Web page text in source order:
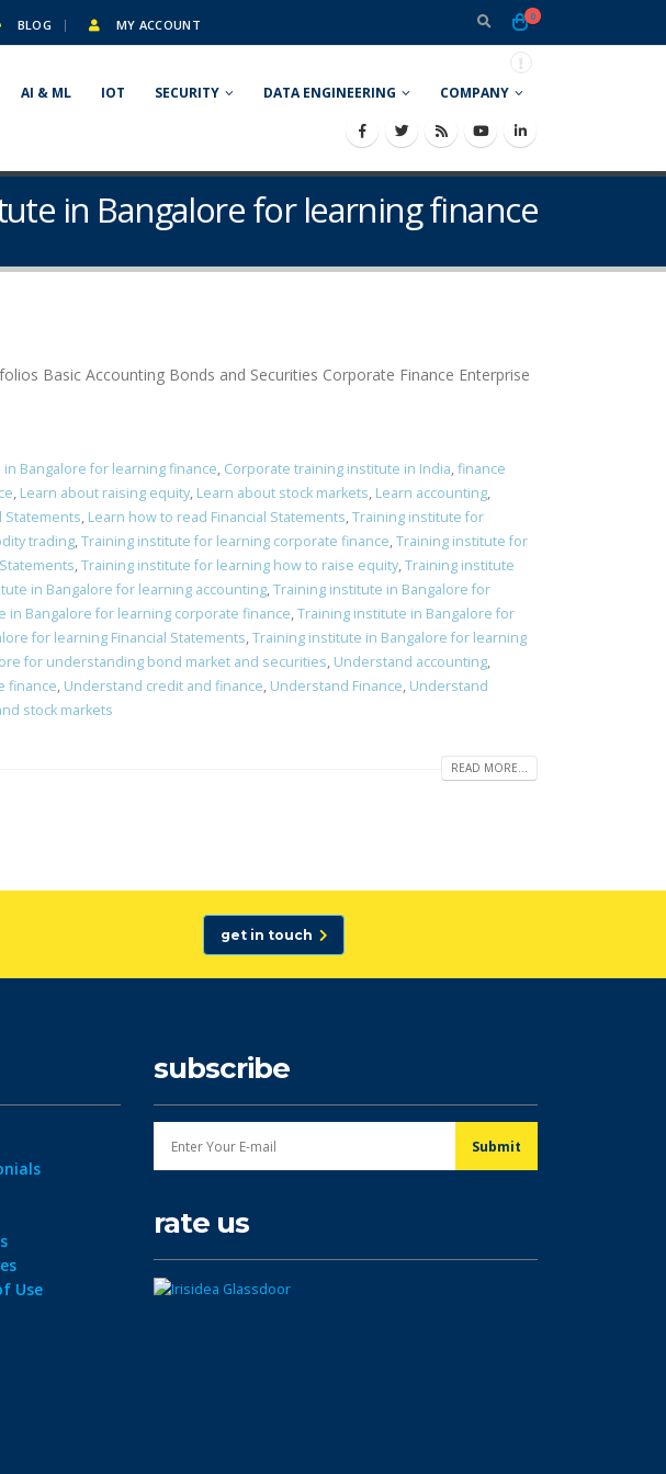
BLOG MY ACCOUNT
0
AI & ML IOT SECURITY DATA ENGINEERING COMPANY
in Bangalore for learning finance
Basic Accounting Bonds and Securities Corporate Finance Enterprise
Bangalore for learning finance, Corporate training institute in India,finance
, Learn about raising equity, Learn about stock markets, Learn accounting,
Statements, Learn how to read Financial Statements,Training institute for
trading,Training institute for learning corporate finance,Training institute for
,Training institute for learning how to raise equity,Training institute
in Bangalore for learning accounting,Training institute in Bangalore for
in Bangalore for learning corporate finance,Training institute in Bangalore for
for learning Financial Statements,Training institute in Bangalore for learning
for understanding bond market and securities, Understand accounting,
finance, Understand credit and finance, Understand Finance, Understand
stock markets
READ MORE...
get in touch
Use
subscribe
rate us